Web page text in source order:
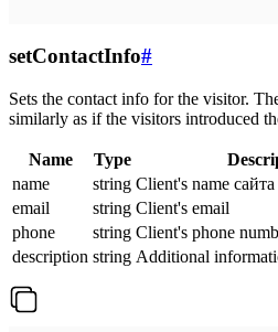
setContactInfo#
Sets the contact info for the visitor.
similarly as if the visitors introduced
Name Type
name
string Client's name сайта
email
string Client's email
phone
string Client's phone
description string Additional